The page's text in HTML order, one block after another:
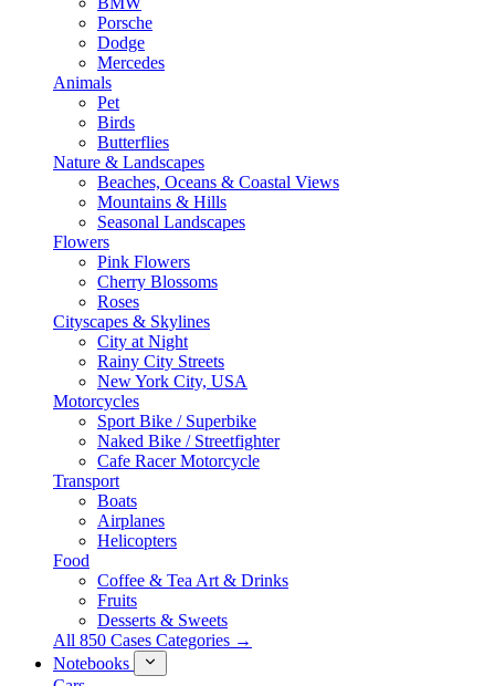
Porsche
Dodge
Mercedes
Animals
Pet
Birds
Butterflies
Nature & Landscapes
Beaches, Oceans & Coastal Views
Mountains & Hills
Seasonal Landscapes
Flowers
Pink Flowers
Cherry Blossoms
Roses
Cityscapes & Skylines
City at Night
Rainy City Streets
New York City, USA
Motorcycles
Sport Bike / Superbike
Naked Bike / Streetfighter
Cafe Racer Motorcycle
Transport
Boats
Airplanes
Helicopters
Food
Coffee & Tea Art & Drinks
Fruits
Desserts & Sweets
All 850 Cases Categories →
Notebooks